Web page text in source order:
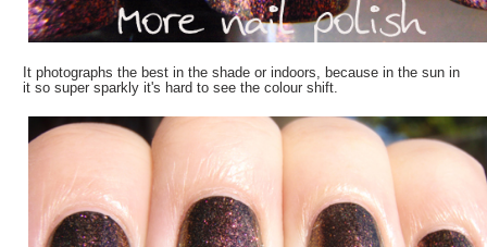
It photographs the best in the shade or indoors, because in the sun in
it so super sparkly it's hard to see the colour shift.